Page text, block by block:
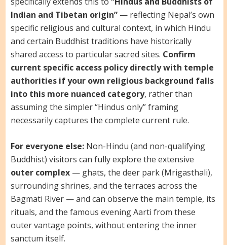
Indian and Tibetan origin”— reflecting Nepal’s own
specific religious and cultural context, in which Hindu
and certain Buddhist traditions have historically
shared access to particular sacred sites. Confirm
current specific access policy directly with temple
authorities if your own religious background falls
into this more nuanced category, rather than
assuming the simpler “Hindus only” framing
necessarily captures the complete current rule.
For everyone else:Non-Hindu (and non-qualifying
Buddhist) visitors can fully explore the extensive
outer complex— ghats, the deer park (Mrigasthali),
surrounding shrines, and the terraces across the
Bagmati River — and can observe the main temple, its
rituals, and the famous evening Aarti from these
outer vantage points, without entering the inner
sanctum itself.